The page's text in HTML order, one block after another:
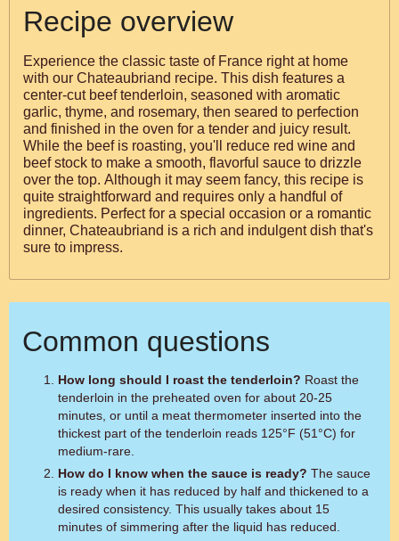
Recipe overview
Experience the classic taste of France right at home
with our Chateaubriand recipe. This dish features a
center-cut beef tenderloin, seasoned with aromatic
garlic, thyme, and rosemary, then seared to perfection
and finished in the oven for a tender and juicy result.
While the beef is roasting, you'll reduce red wine and
beef stock to make a smooth, flavorful sauce to drizzle
over the top. Although it may seem fancy, this recipe is
quite straightforward and requires only a handful of
ingredients. Perfect for a special occasion or a romantic
dinner, Chateaubriand is a rich and indulgent dish that's
sure to impress.
Common questions
How long should I roast the tenderloin? Roast the
tenderloin in the preheated oven for about 20-25
minutes, or until a meat thermometer inserted into the
thickest part of the tenderloin reads 125°F (51°C) for
medium-rare.
How do I know when the sauce is ready? The sauce
is ready when it has reduced by half and thickened to a
desired consistency. This usually takes about 15
minutes of simmering after the liquid has reduced.